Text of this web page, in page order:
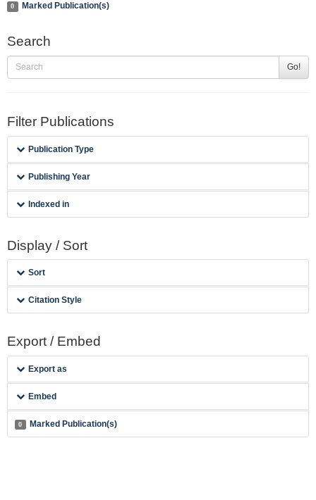
0 Marked Publication(s)
Search
Go!
Filter Publications
Publication Type
Publishing Year
Indexed in
Display / Sort
Sort
Citation Style
Export / Embed
Export as
Embed
0 Marked Publication(s)